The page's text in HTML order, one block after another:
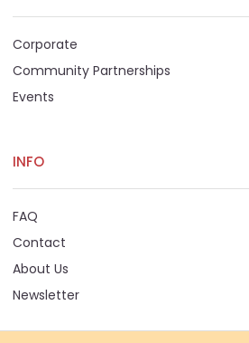
Corporate
Community Partnerships
Events
INFO
FAQ
Contact
About Us
Newsletter